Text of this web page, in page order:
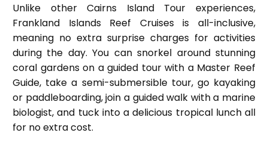
Unlike other Cairns Island Tour experiences,
Frankland Islands Reef Cruises is all-inclusive,
meaning no extra surprise charges for activities
during the day. You can snorkel around stunning
coral gardens on a guided tour with a Master Reef
Guide, take a semi-submersible tour, go kayaking
or paddleboarding, join a guided walk with a marine
biologist, and tuck into a delicious tropical lunch all
for no extra cost.